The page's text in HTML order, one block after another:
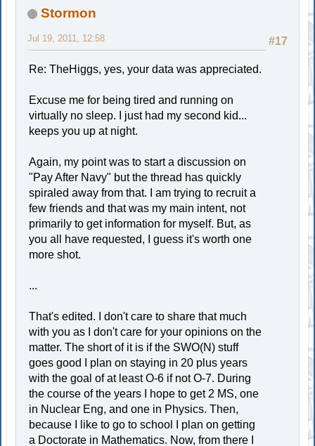
Stormon
#17
Jul 19, 2011, 12:58
Re: TheHiggs, yes, your data was appreciated.
Excuse me for being tired and running on
virtually no sleep. I just had my second kid...
keeps you up at night.
Again, my point was to start a discussion on
"Pay After Navy" but the thread has quickly
spiraled away from that. I am trying to recruit a
few friends and that was my main intent, not
primarily to get information for myself. But, as
you all have requested, I guess it's worth one
more shot.
...
That's edited. I don't care to share that much
with you as I don't care for your opinions on the
matter. The short of it is if the SWO(N) stuff
goes good I plan on staying in 20 plus years
with the goal of at least O-6 if not O-7. During
the course of the years I hope to get 2 MS, one
in Nuclear Eng, and one in Physics. Then,
because I like to go to school I plan on getting
a Doctorate in Mathematics. Now, from there I